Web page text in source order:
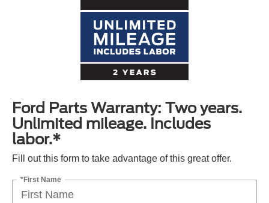
Ford Parts Warranty: Two years.
Unlimited mileage. Includes
labor.*
Fill out this form to take advantage of this great offer.
*First Name